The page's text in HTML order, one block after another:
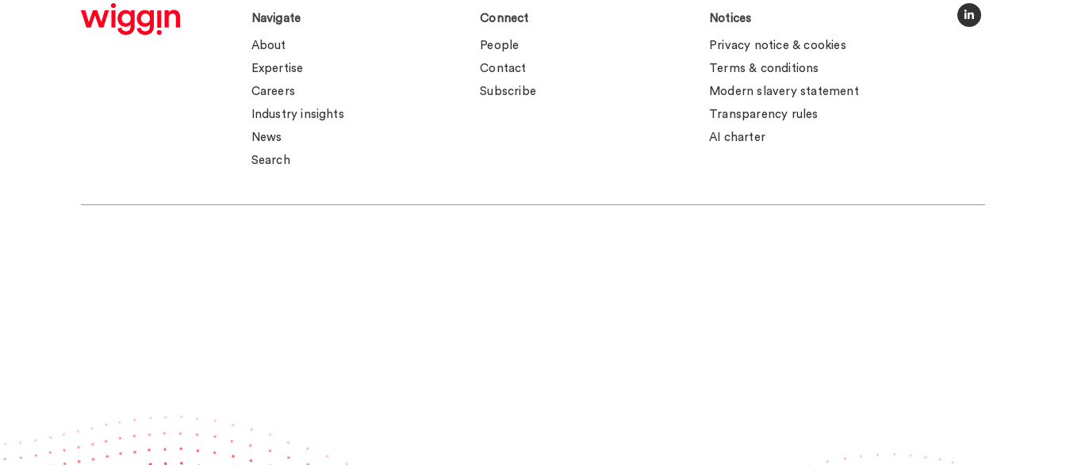
Navigate
About
Expertise
Careers
Industry insights
News
Search
Connect
People
Contact
Subscribe
Notices
Privacy notice & cookies
Terms & conditions
Modern slavery statement
Transparency rules
AI charter